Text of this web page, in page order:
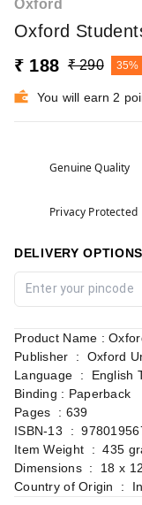
Oxford
Oxford
₹ 188 ₹ 290 35%
You will earn 2
Genuine Quality
Privacy Protected
DELIVERY OPTIONS
Product Name :
Publisher ‏ :
Language ‏ :
Binding : Paperback
Pages ‏ : ‎639
ISBN-13 ‏ :
Item Weight ‏ :
Dimensions ‏ :
Country of